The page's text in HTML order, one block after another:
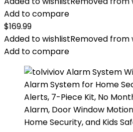
Add to compare
$169.99
Added to wishlistRemoved from
Add to compare